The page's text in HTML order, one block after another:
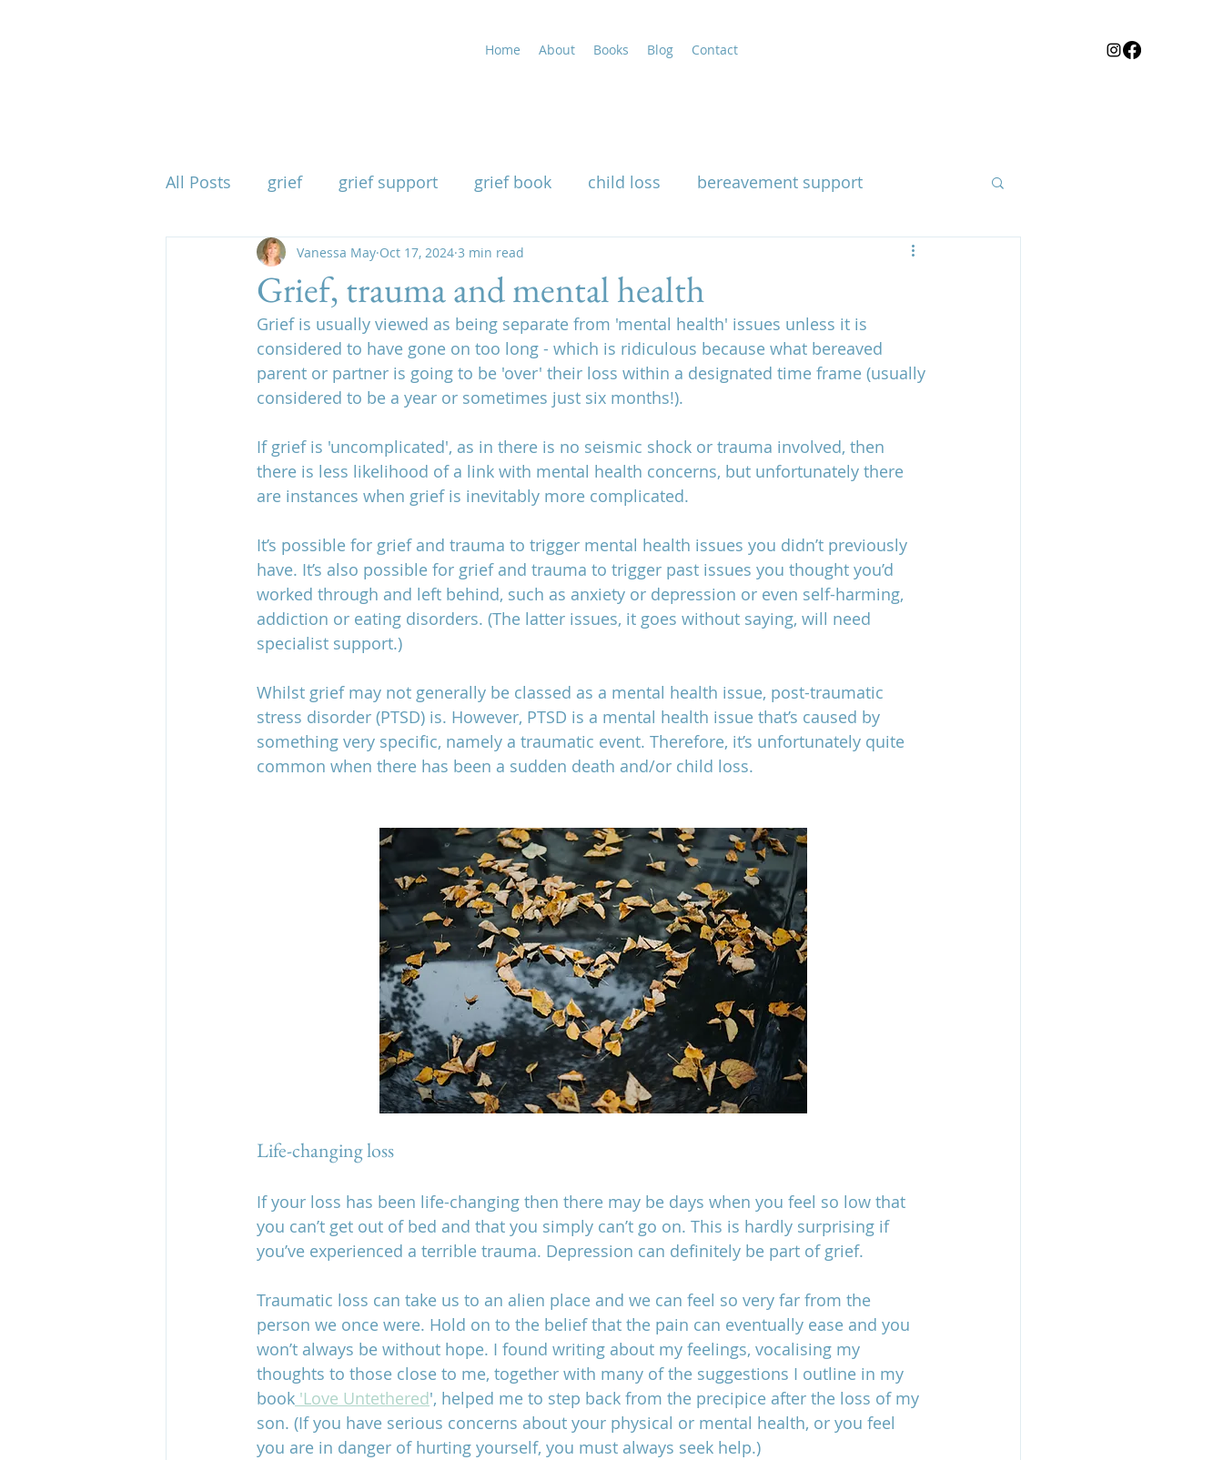
Home About Books Blog Contact
All Posts grief grief support grief book child loss bereavement support
mind body spirit spirituality grieving at Christmas
when grief takes everything widow support book loss of a husband loss of a child
physical effects of grief nutritional therapy for grief how grief affects the body
grief and estrangement family estrangement after loss,
Grief, trauma and mental health
Vanessa May Oct 17, 2024 3 min read
Grief is usually viewed as being separate from 'mental health' issues unless it is
considered to have gone on too long - which is ridiculous because what bereaved
parent or partner is going to be 'over' their loss within a designated time frame (usually
considered to be a year or sometimes just six months!).
If grief is 'uncomplicated', as in there is no seismic shock or trauma involved, then
there is less likelihood of a link with mental health concerns, but unfortunately there
are instances when grief is inevitably more complicated.
It’s possible for grief and trauma to trigger mental health issues you didn’t previously
have. It’s also possible for grief and trauma to trigger past issues you thought you’d
worked through and left behind, such as anxiety or depression or even self-harming,
addiction or eating disorders. (The latter issues, it goes without saying, will need
specialist support.)
Whilst grief may not generally be classed as a mental health issue, post-traumatic
stress disorder (PTSD) is. However, PTSD is a mental health issue that’s caused by
something very specific, namely a traumatic event. Therefore, it’s unfortunately quite
common when there has been a sudden death and/or child loss.
Life-changing loss
If your loss has been life-changing then there may be days when you feel so low that
you can’t get out of bed and that you simply can’t go on. This is hardly surprising if
you’ve experienced a terrible trauma. Depression can definitely be part of grief.
Traumatic loss can take us to an alien place and we can feel so very far from the
person we once were. Hold on to the belief that the pain can eventually ease and you
won’t always be without hope. I found writing about my feelings, vocalising my
thoughts to those close to me, together with many of the suggestions I outline in my
book 'Love Untethered', helped me to step back from the precipice after the loss of my
son. (If you have serious concerns about your physical or mental health, or you feel
you are in danger of hurting yourself, you must always seek help.)